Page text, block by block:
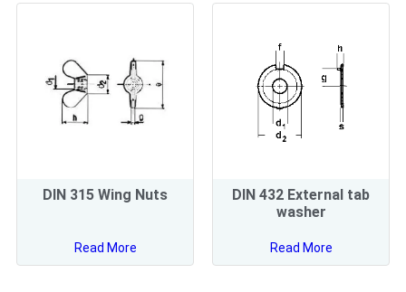
DIN 315 Wing Nuts
Read More
DIN 432 External tab
washer
Read More